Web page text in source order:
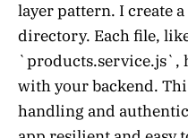
layer pattern. I create
directory. Each file,
`products.service.js`,
with your backend.
handling and